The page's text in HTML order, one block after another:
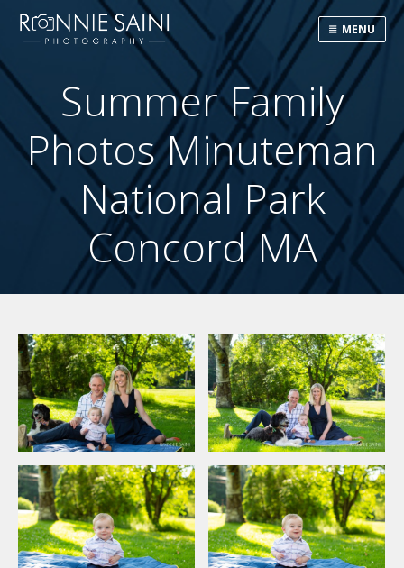
MENU
Summer Family
Photos Minuteman
National Park
Concord MA